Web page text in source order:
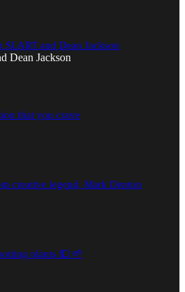
and Dean Jackson
Dean Jackson
that you crave
creative legend, Mark Denton
plants 💵 🌱